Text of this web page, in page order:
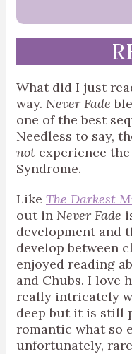
What did I just
way. Never Fade
one of the best
Needless to say,
not experience
Syndrome.
Like The Darkest
out in Never Fade
development and
develop between
enjoyed reading
and Chubs. I love
really intricately
deep but it is still
romantic what so
unfortunately,